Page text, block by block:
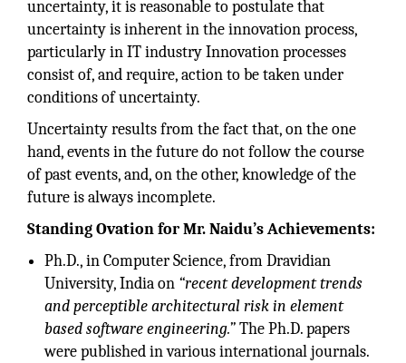
uncertainty, it is reasonable to postulate that
uncertainty is inherent in the innovation process,
particularly in IT industry Innovation processes
consist of, and require, action to be taken under
conditions of uncertainty.
Uncertainty results from the fact that, on the one
hand, events in the future do not follow the course
of past events, and, on the other, knowledge of the
future is always incomplete.
Standing Ovation for Mr. Naidu’s Achievements:
Ph.D., in Computer Science, from Dravidian
University, India on “recent development trends
and perceptible architectural risk in element
based software engineering.”The Ph.D. papers
were published in various international journals.